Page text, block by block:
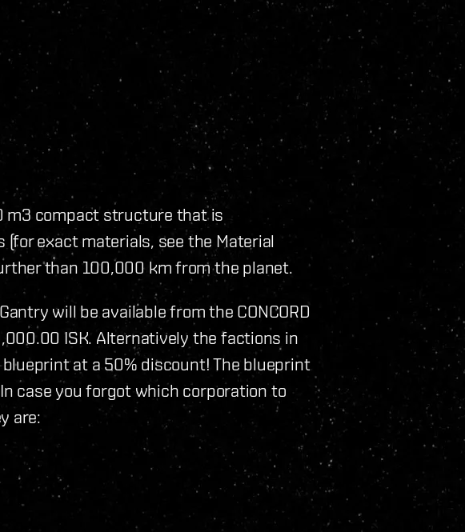
m3 compact structure that is
exact materials, see the Material
than 100,000 km from the planet.
will be available from the CONCORD
ISK. Alternatively the factions in
at a 50% discount! The blueprint
case you forgot which corporation to
are: